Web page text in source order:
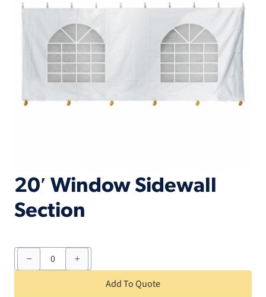
20′ Window Sidewall
Section
20'
Window
Sidewall
Add To Quote